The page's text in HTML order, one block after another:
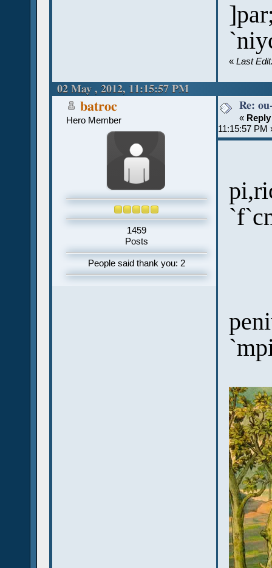
« Last
02 May , 2012, 11:15:57 PM
batroc
Hero Member
1459
Posts
People said thank you: 2
Re:
«
11:15:57 PM